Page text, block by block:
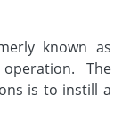
known as
The
is to instill a